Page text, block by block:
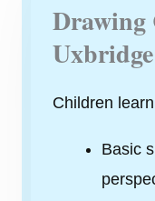
Drawing
Uxbridge
Children
Basic